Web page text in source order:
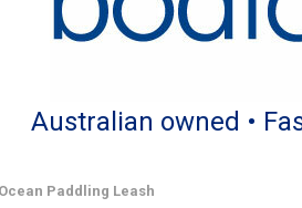
Australian owned •
Paddling Leash